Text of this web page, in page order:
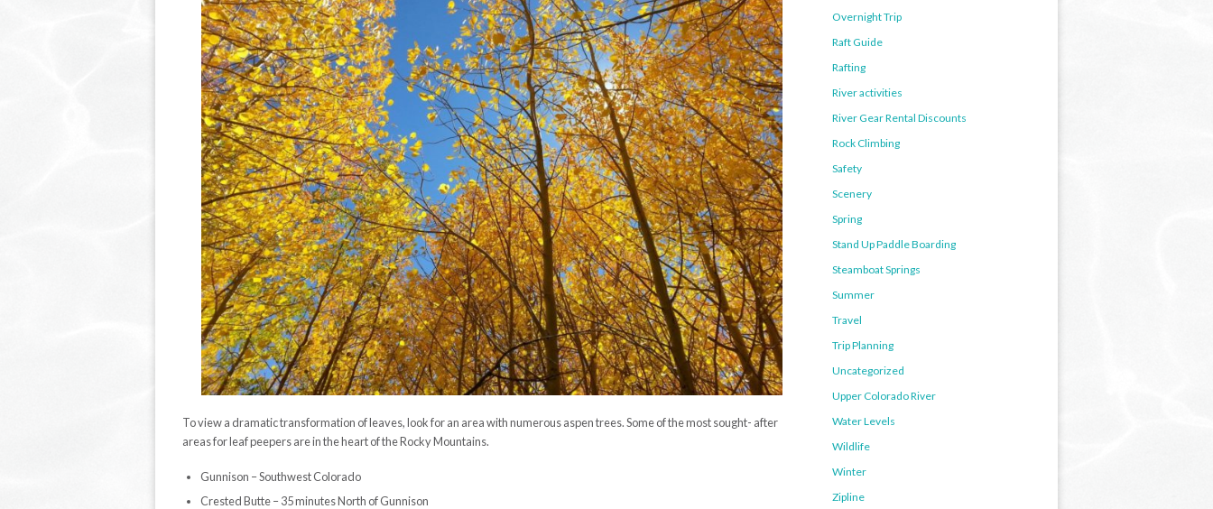
To view a dramatic transformation of leaves, look for an area with numerous aspen trees. Some of the most sought- after
areas for leaf peepers are in the heart of the Rocky Mountains.
Gunnison – Southwest Colorado
Crested Butte – 35 minutes North of Gunnison
Overnight Trip
Raft Guide
Rafting
River activities
River Gear Rental Discounts
Rock Climbing
Safety
Scenery
Spring
Stand Up Paddle Boarding
Steamboat Springs
Summer
Travel
Trip Planning
Uncategorized
Upper Colorado River
Water Levels
Wildlife
Winter
Zipline